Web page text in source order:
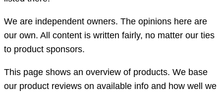
We are independent owners. The opinions here are
our own. All content is written fairly, no matter our ties
to product sponsors.
This page shows an overview of products. We base
our product reviews on available info and how well we